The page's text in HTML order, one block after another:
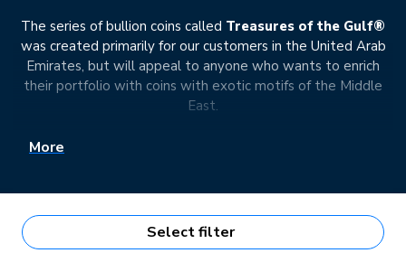
The series of bullion coins called Treasures of the Gulf®
was created primarily for our customers in the United Arab
Emirates, but will appeal to anyone who wants to enrich
their portfolio with coins with exotic motifs of the Middle
East.
More
Select filter